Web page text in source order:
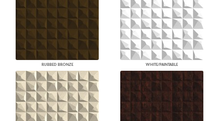
RUBBED BRONZE WHITE/PAINTABLE